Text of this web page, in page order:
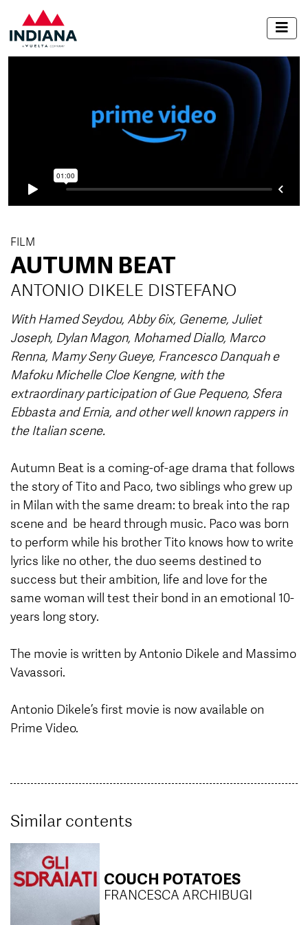
FILM
AUTUMN BEAT
ANTONIO DIKELE DISTEFANO
With Hamed Seydou, Abby 6ix, Geneme, Juliet
Joseph, Dylan Magon, Mohamed Diallo, Marco
Renna, Mamy Seny Gueye, Francesco Danquah e
Mafoku Michelle Cloe Kengne, with the
extraordinary participation of Gue Pequeno, Sfera
Ebbasta and Ernia, and other well known rappers in
the Italian scene.
Autumn Beat is a coming-of-age drama that follows
the story of Tito and Paco, two siblings who grew up
in Milan with the same dream: to break into the rap
scene and be heard through music. Paco was born
to perform while his brother Tito knows how to write
lyrics like no other, the duo seems destined to
success but their ambition, life and love for the
same woman will test their bond in an emotional 10-
years long story.
The movie is written by Antonio Dikele and Massimo
Vavassori.
Antonio Dikele’s first movie is now available on
Prime Video.
Similar contents
COUCH POTATOES
FRANCESCA ARCHIBUGI